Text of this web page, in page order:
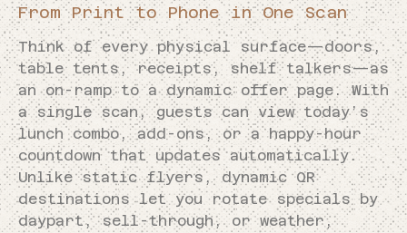
From Print to Phone in One Scan
Think of every physical surface—doors,
table tents, receipts, shelf talkers—as
an on-ramp to a dynamic offer page. With
a single scan, guests can view today’s
lunch combo, add-ons, or a happy-hour
countdown that updates automatically.
Unlike static flyers, dynamic QR
destinations let you rotate specials by
daypart, sell-through, or weather,